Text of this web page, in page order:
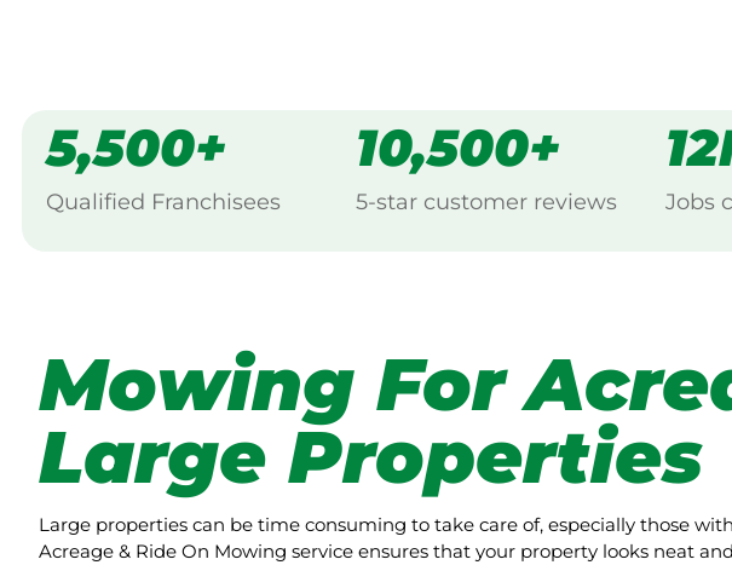
5,500+
Qualified Franchisees
10,500+
5-star customer reviews Jobs
Mowing For
Large Properties
Large properties can be time consuming to take care of, especially those
Acreage & Ride On Mowing service ensures that your property looks neat